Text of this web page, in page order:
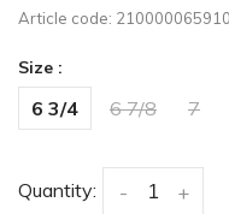
Article code: 210000065910
Size :
6 3/4 6 7/8 7
Quantity: +
-